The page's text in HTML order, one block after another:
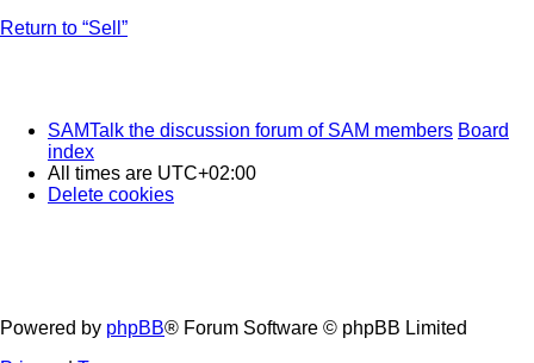
Return to “Sell”
SAMTalk the discussion forum of SAM members Board
index
All times are UTC+02:00
Delete cookies
Powered by phpBB® Forum Software © phpBB Limited